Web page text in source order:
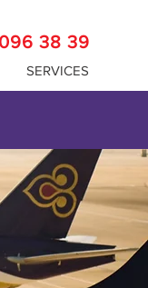
38 39
SERVICES